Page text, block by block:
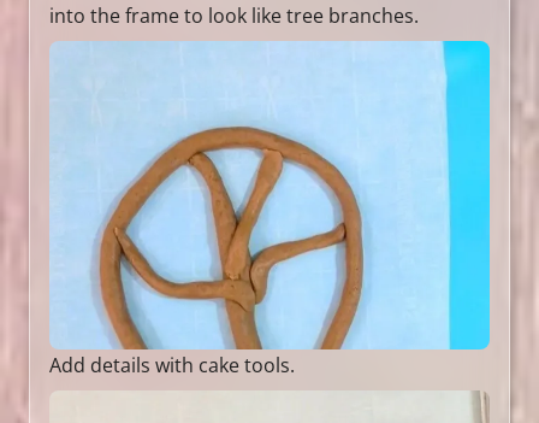
into the frame to look like tree branches.
Add details with cake tools.